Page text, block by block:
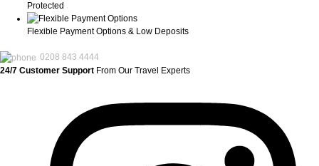
Protected
Flexible Payment Options & Low Deposits
0208 843 4444
24/7 Customer Support From Our Travel Experts